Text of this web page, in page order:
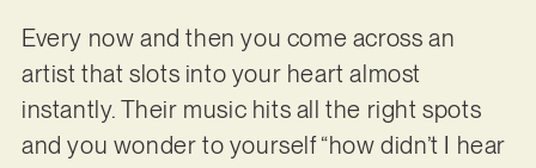
Every now and then you come across an
artist that slots into your heart almost
instantly. Their music hits all the right spots
and you wonder to yourself “how didn’t I hear